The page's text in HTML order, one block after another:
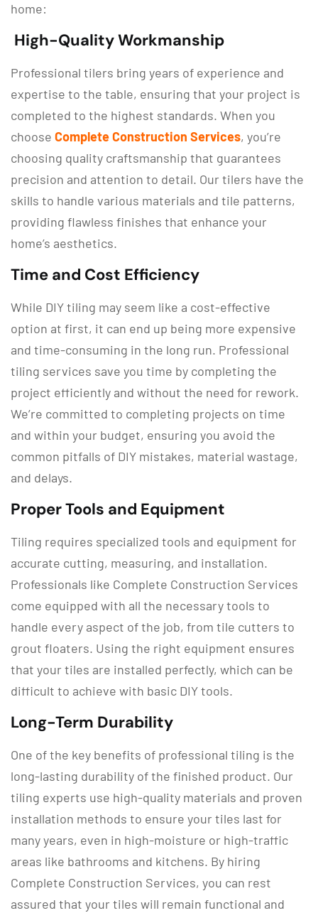
home:
High-Quality Workmanship
Professional tilers bring years of experience and
expertise to the table, ensuring that your project is
completed to the highest standards. When you
choose Complete Construction Services, you’re
choosing quality craftsmanship that guarantees
precision and attention to detail. Our tilers have the
skills to handle various materials and tile patterns,
providing flawless finishes that enhance your
home’s aesthetics.
Time and Cost Efficiency
While DIY tiling may seem like a cost-effective
option at first, it can end up being more expensive
and time-consuming in the long run. Professional
tiling services save you time by completing the
project efficiently and without the need for rework.
We’re committed to completing projects on time
and within your budget, ensuring you avoid the
common pitfalls of DIY mistakes, material wastage,
and delays.
Proper Tools and Equipment
Tiling requires specialized tools and equipment for
accurate cutting, measuring, and installation.
Professionals like Complete Construction Services
come equipped with all the necessary tools to
handle every aspect of the job, from tile cutters to
grout floaters. Using the right equipment ensures
that your tiles are installed perfectly, which can be
difficult to achieve with basic DIY tools.
Long-Term Durability
One of the key benefits of professional tiling is the
long-lasting durability of the finished product. Our
tiling experts use high-quality materials and proven
installation methods to ensure your tiles last for
many years, even in high-moisture or high-traffic
areas like bathrooms and kitchens. By hiring
Complete Construction Services, you can rest
assured that your tiles will remain functional and